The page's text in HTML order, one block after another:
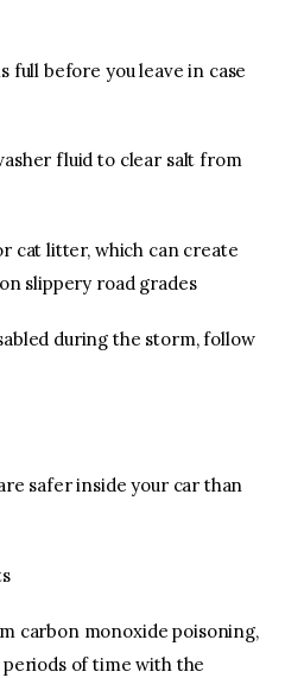
full before you leave in case
fluid to clear salt from
cat litter, which can create
slippery road grades
during the storm, follow
safer inside your car than
carbon monoxide poisoning,
of time with the